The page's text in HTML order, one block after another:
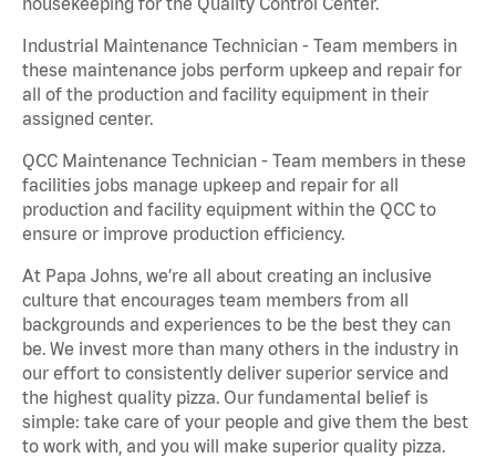
Industrial Maintenance Technician - Team members in
these maintenance jobs perform upkeep and repair for
all of the production and facility equipment in their
assigned center.
QCC Maintenance Technician - Team members in these
facilities jobs manage upkeep and repair for all
production and facility equipment within the QCC to
ensure or improve production efficiency.
At Papa Johns, we’re all about creating an inclusive
culture that encourages team members from all
backgrounds and experiences to be the best they can
be. We invest more than many others in the industry in
our effort to consistently deliver superior service and
the highest quality pizza. Our fundamental belief is
simple: take care of your people and give them the best
to work with, and you will make superior quality pizza.